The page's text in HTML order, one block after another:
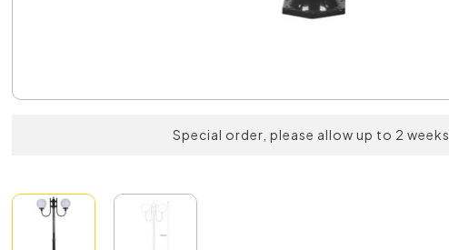
Special order, please allow up to 2 weeks